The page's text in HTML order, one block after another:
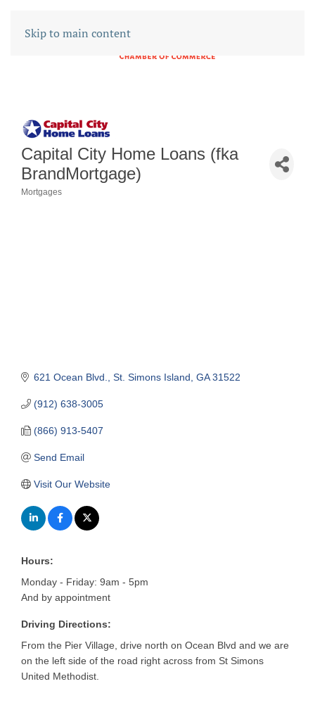
Skip to main content
Capital City Home Loans (fka
BrandMortgage)
Mortgages
621 Ocean Blvd. St. Simons Island GA 31522
(912) 638-3005
(866) 913-5407
Send Email
Visit Our Website
Hours:
Monday - Friday: 9am - 5pm
And by appointment
Driving Directions:
From the Pier Village, drive north on Ocean Blvd and we are
on the left side of the road right across from St Simons
United Methodist.